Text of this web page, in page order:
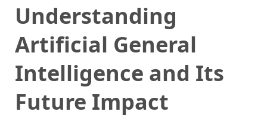
Understanding
Artificial General
Intelligence and Its
Future Impact